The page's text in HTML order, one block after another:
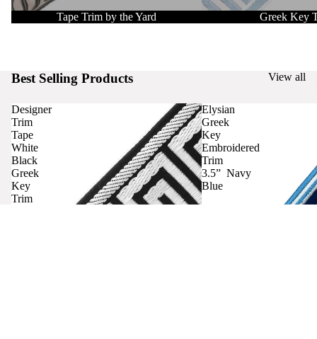
Tape Trim by the Yard Greek Key
Best Selling Products View all
Designer
Trim
Tape
White
Black
Greek
Key
Trim
Elysian
Greek
Key
Embroidered
Trim
3.5” Navy
Blue